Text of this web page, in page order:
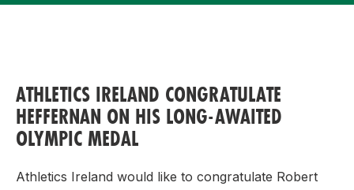
ATHLETICS IRELAND CONGRATULATE
HEFFERNAN ON HIS LONG-AWAITED
OLYMPIC MEDAL
Athletics Ireland would like to congratulate Robert